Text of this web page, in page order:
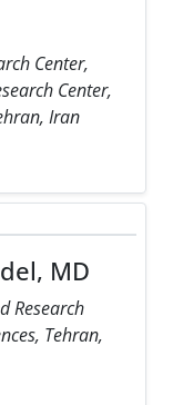
Center,
Center,
Iran
MD
Research
Tehran,